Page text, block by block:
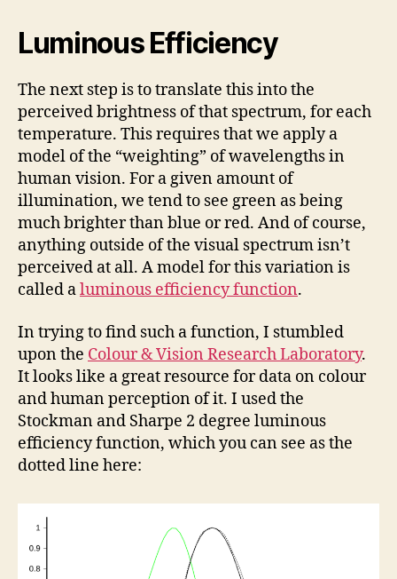
Luminous Efficiency
The next step is to translate this into the
perceived brightness of that spectrum, for each
temperature. This requires that we apply a
model of the “weighting” of wavelengths in
human vision. For a given amount of
illumination, we tend to see green as being
much brighter than blue or red. And of course,
anything outside of the visual spectrum isn’t
perceived at all. A model for this variation is
called aluminous efficiency function.
In trying to find such a function, I stumbled
upon the Colour & Vision Research Laboratory.
It looks like a great resource for data on colour
and human perception of it. I used the
Stockman and Sharpe 2 degree luminous
efficiency function, which you can see as the
dotted line here: